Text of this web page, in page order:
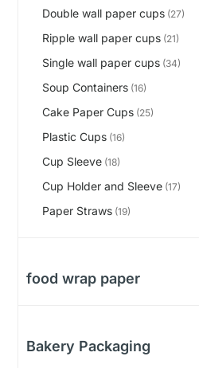
Double wall paper cups (27)
Ripple wall paper cups (21)
Single wall paper cups (34)
Soup Containers (16)
Cake Paper Cups (25)
Plastic Cups (16)
Cup Sleeve (18)
Cup Holder and Sleeve (17)
Paper Straws (19)
food wrap paper
Bakery Packaging